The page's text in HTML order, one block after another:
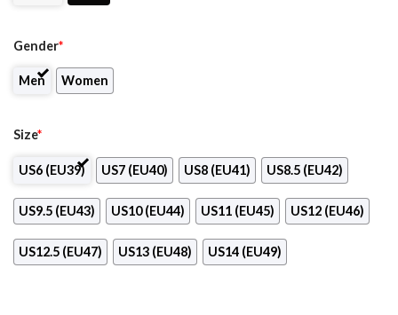
Gender*
Men Women
Size*
US6 (EU39) US7 (EU40) US8 (EU41) US8.5 (EU42)
US9.5 (EU43) US10 (EU44) US11 (EU45) US12 (EU46)
US12.5 (EU47) US13 (EU48) US14 (EU49)